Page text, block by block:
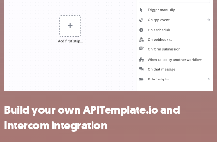
Build your own APITemplate.io and
Intercom integration